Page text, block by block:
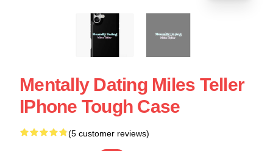
Mentally Dating Miles Teller
IPhone Tough Case
(5 customer reviews)